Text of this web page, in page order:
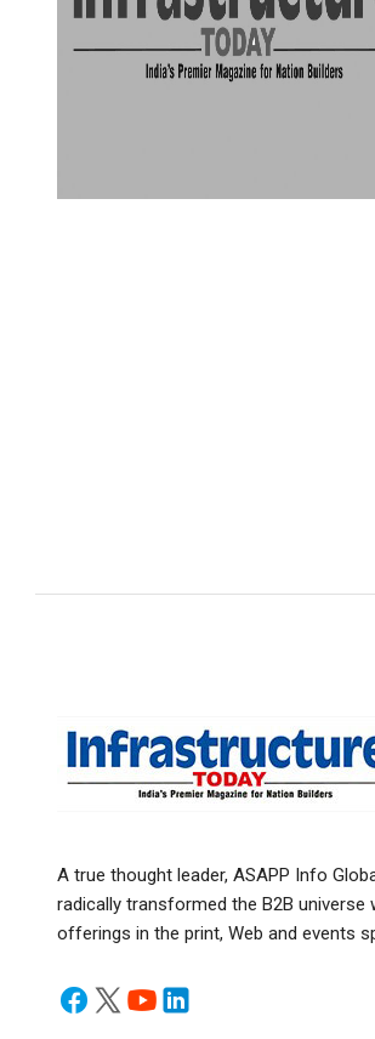
A true thought leader, ASAPP Info
radically transformed the B2B universe
offerings in the print, Web and events